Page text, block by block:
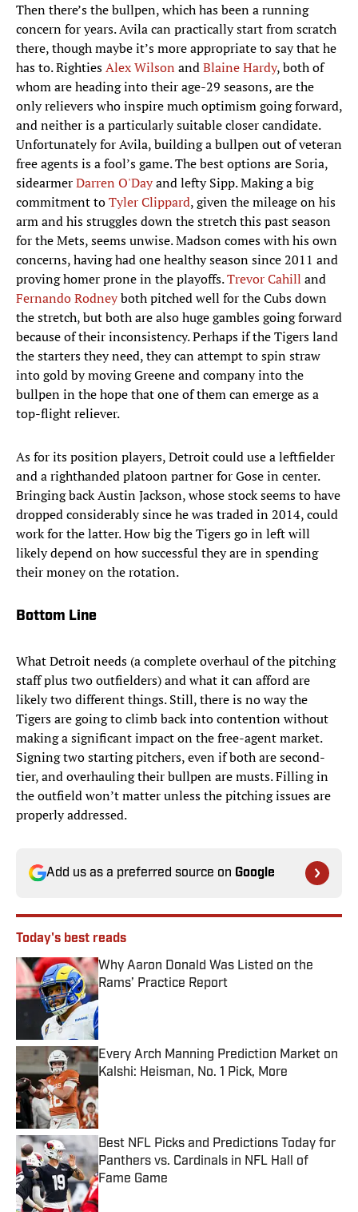
Then there’s the bullpen, which has been a running
concern for years. Avila can practically start from scratch
there, though maybe it’s more appropriate to say that he
has to. RightiesAlex Wilson andBlaine Hardy, both of
whom are heading into their age-29 seasons, are the
only relievers who inspire much optimism going forward,
and neither is a particularly suitable closer candidate.
Unfortunately for Avila, building a bullpen out of veteran
free agents is a fool’s game. The best options are Soria,
sidearmerDarren O'Dayand lefty Sipp. Making a big
commitment toTyler Clippard, given the mileage on his
arm and his struggles down the stretch this past season
for the Mets, seems unwise. Madson comes with his own
concerns, having had one healthy season since 2011 and
proving homer prone in the playoffs.Trevor Cahill and
Fernando Rodneyboth pitched well for the Cubs down
the stretch, but both are also huge gambles going forward
because of their inconsistency. Perhaps if the Tigers land
the starters they need, they can attempt to spin straw
into gold by moving Greene and company into the
bullpen in the hope that one of them can emerge as a
top-flight reliever.
As for its position players, Detroit could use a leftfielder
and a righthanded platoon partner for Gose in center.
Bringing back Austin Jackson, whose stock seems to have
dropped considerably since he was traded in 2014, could
work for the latter. How big the Tigers go in left will
likely depend on how successful they are in spending
their money on the rotation.
Bottom Line
What Detroit needs (a complete overhaul of the pitching
staff plus two outfielders) and what it can afford are
likely two different things. Still, there is no way the
Tigers are going to climb back into contention without
making a significant impact on the free-agent market.
Signing two starting pitchers, even if both are second-
tier, and overhauling their bullpen are musts. Filling in
the outfield won’t matter unless the pitching issues are
properly addressed.
Add us as a preferred source on Google
Today's best reads
Why Aaron Donald Was Listed on the
Rams’ Practice Report
Published by on Invalid Date
Every Arch Manning Prediction Market on
Kalshi: Heisman, No. 1 Pick, More
Published by on Invalid Date
Best NFL Picks and Predictions Today for
Panthers vs. Cardinals in NFL Hall of
Fame Game
Published by on Invalid Date